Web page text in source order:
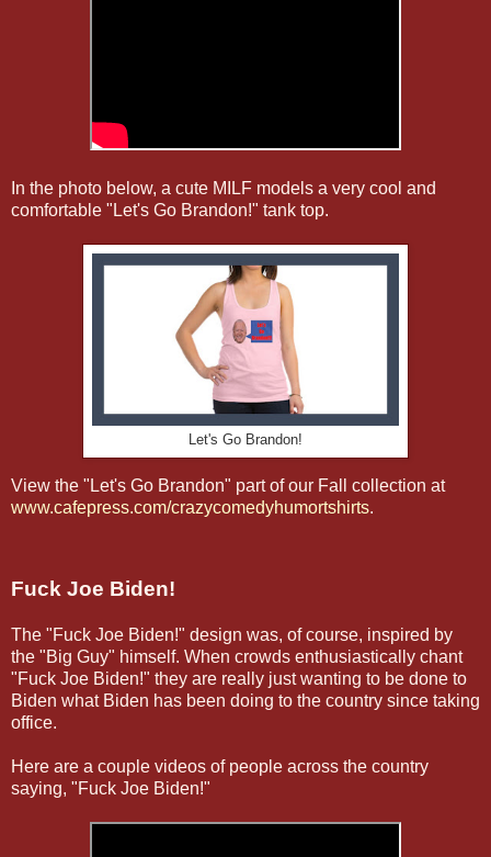
In the photo below, a cute MILF models a very cool and
comfortable "Let's Go Brandon!" tank top.
Let's Go Brandon!
View the "Let's Go Brandon" part of our Fall collection at
www.cafepress.com/crazycomedyhumortshirts.
Fuck Joe Biden!
The "Fuck Joe Biden!" design was, of course, inspired by
the "Big Guy" himself. When crowds enthusiastically chant
"Fuck Joe Biden!" they are really just wanting to be done to
Biden what Biden has been doing to the country since taking
office.
Here are a couple videos of people across the country
saying, "Fuck Joe Biden!"